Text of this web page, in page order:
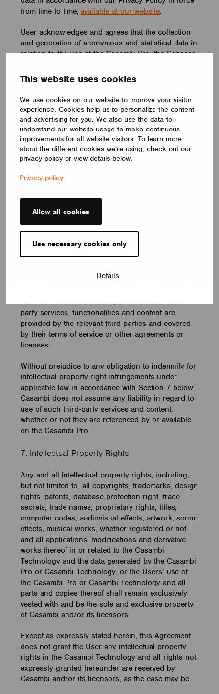
This website uses cookies
We use cookies on our website to improve your visitor
experience. Cookies help us to personalize the content
and advertising for you. We also use the data to
understand our website usage to make continuous
improvements for all website visitors. To learn more
about the different cookies we're using, check out our
privacy policy or view details below.
Privacy policy
Allow all cookies
Use necessary cookies only
Details
from time to time,available at our website.
User acknowledges and agrees that the collection
and generation of anonymous and statistical data in
relation to the use of the Casambi Pro, the Services
part of the Casambi Technology, is of the essence
Pro and the Casambi Technology and for the
purposes of our business operations. Casambi has
the right to collect and generate such anonymous
data and statistics from data concerning your
registration and use of the Casambi Pro, the
Services and any other goods and/or services
which are a part of the Casambi Technology. The
collected and/or generated data shall belong
6. Third Party Services and Content
provided by third parties and certain functionalities
and content on the Casambi Pro may be provided
and the use thereof and any and all linked third-
party services, functionalities and content are
provided by the relevant third parties and covered
by their terms of service or other agreements or
licenses.
Without prejudice to any obligation to indemnify for
intellectual property right infringements under
applicable law in accordance with Section 7 below,
Casambi does not assume any liability in regard to
use of such third-party services and content,
whether or not they are referenced by or available
on the Casambi Pro.
7. Intellectual Property Rights
Any and all intellectual property rights, including,
but not limited to, all copyrights, trademarks, design
rights, patents, database protection right, trade
secrets, trade names, proprietary rights, titles,
computer codes, audiovisual effects, artwork, sound
effects, musical works, whether registered or not
and all applications, modifications and derivative
works thereof in or related to the Casambi
Technology and the data generated by the Casambi
Pro or Casambi Technology, or the Users’ use of
the Casambi Pro or Casambi Technology and all
parts and copies thereof shall remain exclusively
vested with and be the sole and exclusive property
of Casambi and/or its licensors.
Except as expressly stated herein, this Agreement
does not grant the User any intellectual property
rights in the Casambi Technology and all rights not
expressly granted hereunder are reserved by
Casambi and/or its licensors, as the case may be.